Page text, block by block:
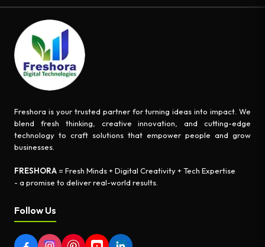
Freshora is your trusted partner for turning ideas into impact. We
blend fresh thinking, creative innovation, and cutting-edge
technology to craft solutions that empower people and grow
businesses.
FRESHORA = Fresh Minds + Digital Creativity + Tech Expertise
- a promise to deliver real-world results.
Follow Us